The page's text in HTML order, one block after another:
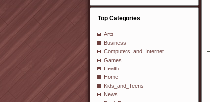
Top Categories
Arts
Business
Computers_and_Internet
Games
Health
Home
Kids_and_Teens
News